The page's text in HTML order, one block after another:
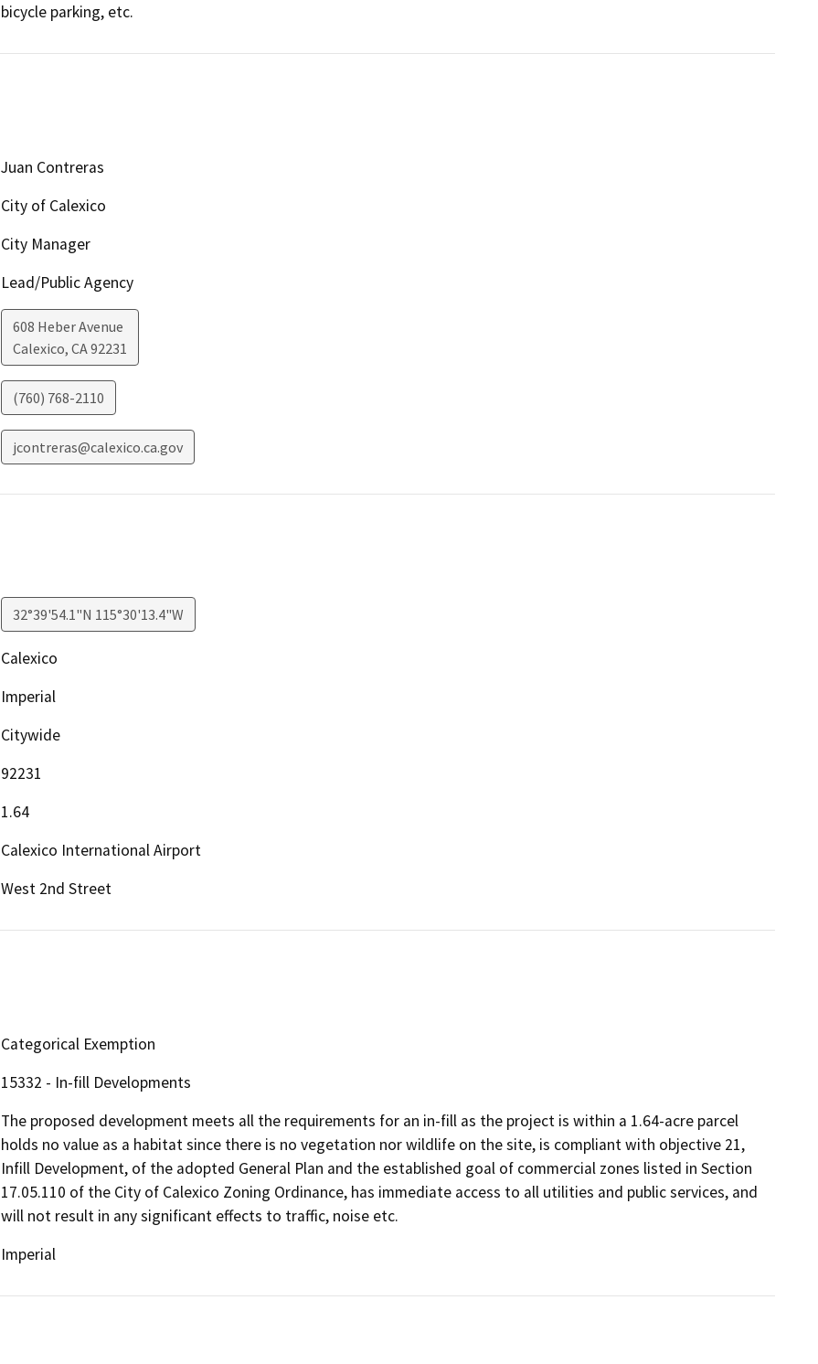
bicycle parking, etc.
Juan Contreras
City of Calexico
City Manager
Lead/Public Agency
608 Heber Avenue
Calexico, CA92231
(760) 768-2110
jcontreras@calexico.ca.gov
32°39'54.1"N 115°30'13.4"W
Calexico
Imperial
Citywide
92231
1.64
Calexico International Airport
West 2nd Street
Categorical Exemption
15332 - In-fill Developments
The proposed development meets all the requirements for an in-fill as the project is within a 1.64-acre parcel
holds no value as a habitat since there is no vegetation nor wildlife on the site, is compliant with objective 21,
Infill Development, of the adopted General Plan and the established goal of commercial zones listed in Section
17.05.110 of the City of Calexico Zoning Ordinance, has immediate access to all utilities and public services, and
will not result in any significant effects to traffic, noise etc.
Imperial